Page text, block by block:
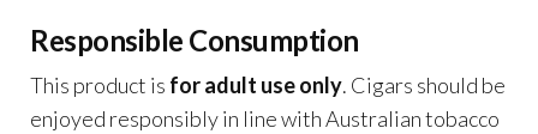
Responsible Consumption
This product is for adult use only. Cigars should be
enjoyed responsibly in line with Australian tobacco